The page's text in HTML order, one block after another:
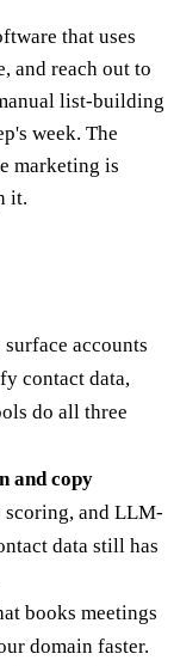
that uses
and reach out to
list-building
week. The
marketing is
it.
surface accounts
contact data,
do all three
and copy
and LLM-
data still has
books meetings
domain faster.